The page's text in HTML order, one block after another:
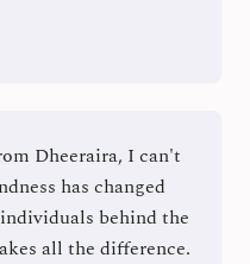
Dheeraira, I can't
has changed
behind the
all the difference.